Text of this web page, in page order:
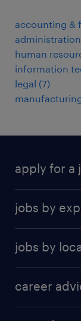
accounting &
human
information
legal (7)
apply for a
upload resume
jobs by
information
jobs by
career